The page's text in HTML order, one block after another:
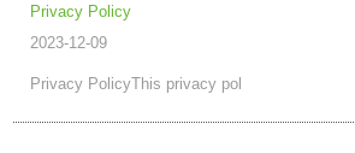
Privacy Policy
2023-12-09
Privacy PolicyThis privacy pol